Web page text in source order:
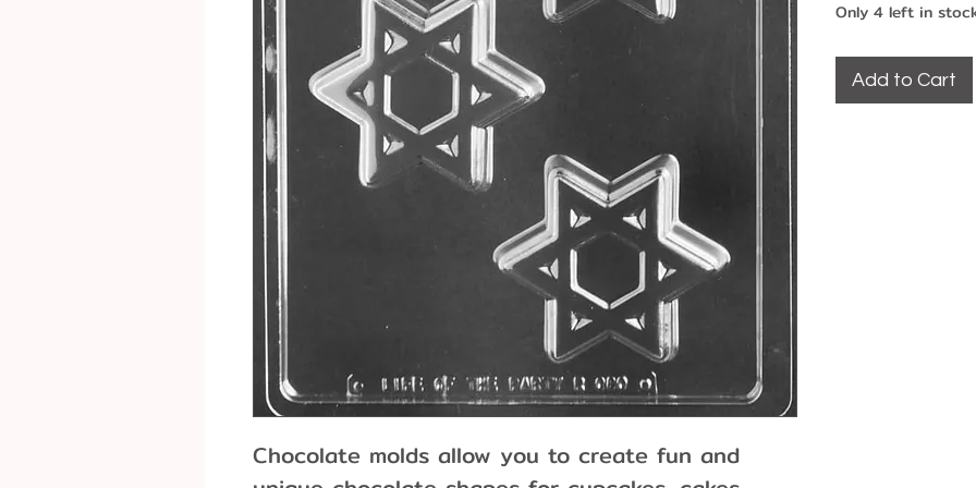
Chocolate molds allow you to create fun and
Only 4 left in
Add to Cart